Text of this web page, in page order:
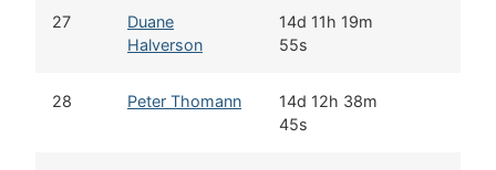
27
Duane
Halverson
14d 11h 19m
55s
28 Peter Thomann
14d 12h 38m
45s